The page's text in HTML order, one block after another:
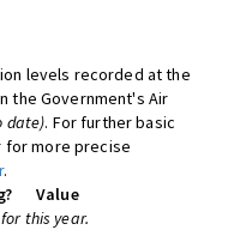
levels recorded at the
the Government's Air
date). For further basic
for more precise
.
Value
this year.